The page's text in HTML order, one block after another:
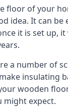
floor of your
idea. It can be
it is set up,
a number of
insulating
wooden
might expect.